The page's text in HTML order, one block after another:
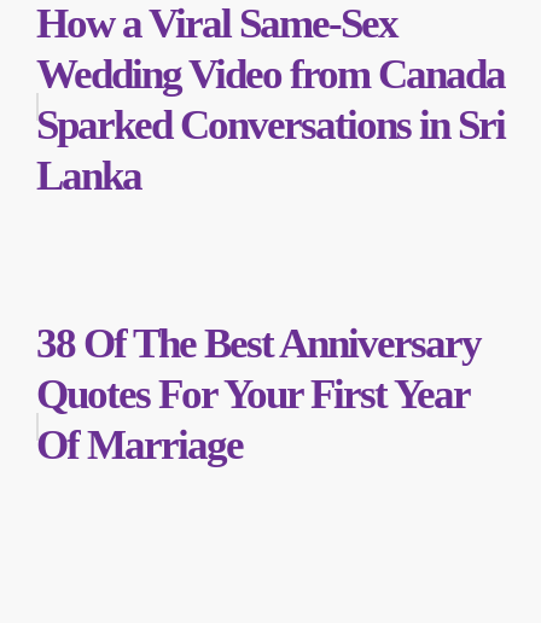
How a Viral Same-Sex
Wedding Video from Canada
Sparked Conversations in Sri
Lanka
38 Of The Best Anniversary
Quotes For Your First Year
Of Marriage